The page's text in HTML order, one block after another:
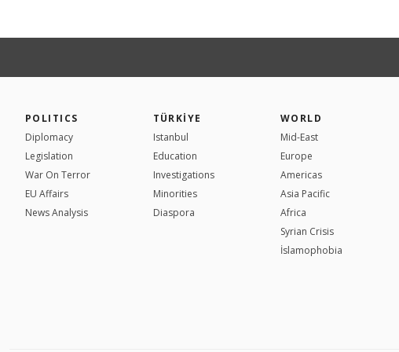
POLITICS
Diplomacy
Legislation
War On Terror
EU Affairs
News Analysis
TÜRKİYE
Istanbul
Education
Investigations
Minorities
Diaspora
WORLD
Mid-East
Europe
Americas
Asia Pacific
Africa
Syrian Crisis
İslamophobia